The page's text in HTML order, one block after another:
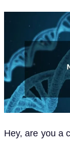
Hey, are you a